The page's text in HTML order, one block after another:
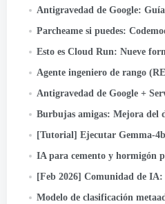
Antigravedad de Google: Guía para principiantes del
Parcheame si puedes: Codemods de IA para
Esto es Cloud Run: Nueve formas de
Agente ingeniero de rango (REA): El agente autónomo de IA
Antigravedad de Google + Servidores MCP: Cómo
Burbujas amigas: Mejora del
[Tutorial] Ejecutar Gemma-4b de Google
IA para cemento y hormigón
[Feb 2026] Comunidad de IA:
Modelo de clasificación metaadaptativo: Doblar la curva de escala